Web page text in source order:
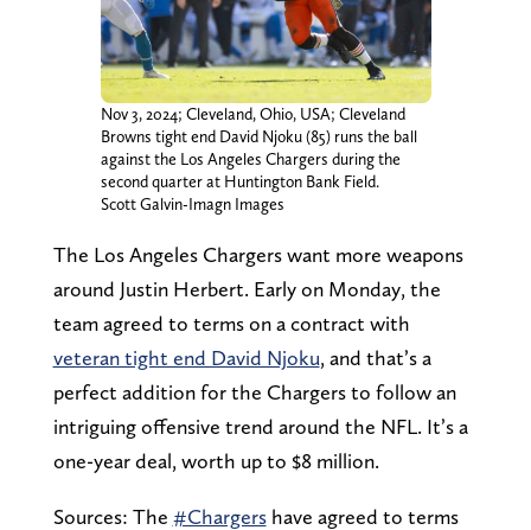
Nov 3, 2024; Cleveland, Ohio, USA; Cleveland
Browns tight end David Njoku (85) runs the ball
against the Los Angeles Chargers during the
second quarter at Huntington Bank Field.
Scott Galvin-Imagn Images
The Los Angeles Chargers want more weapons
around Justin Herbert. Early on Monday, the
team agreed to terms on a contract with
veteran tight end David Njoku, and that’s a
perfect addition for the Chargers to follow an
intriguing offensive trend around the NFL. It’s a
one-year deal, worth up to $8 million.
Sources: The #Chargershave agreed to terms